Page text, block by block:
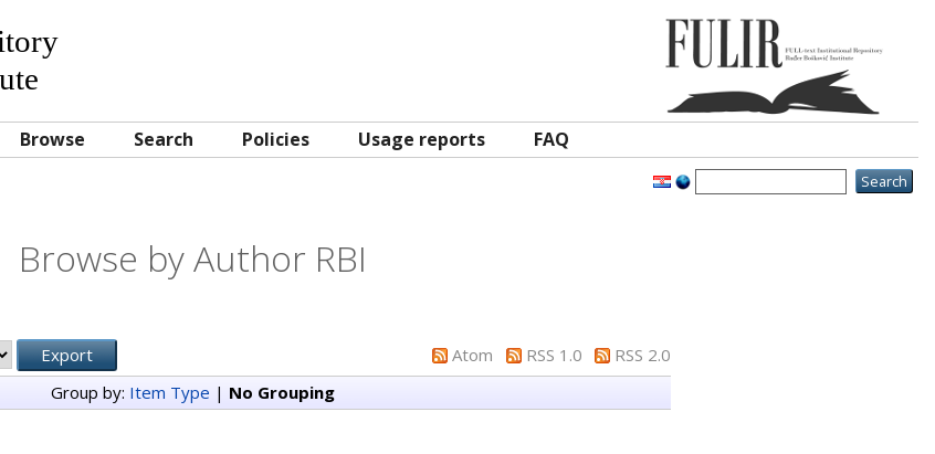
Browse Search Policies Usage reports FAQ
Browse by Author RBI
Atom RSS 1.0
RSS 2.0
Group by: Item Type | No Grouping